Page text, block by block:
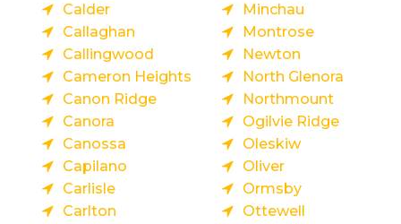
Calder
Callaghan
Callingwood
Cameron Heights
Canon Ridge
Canora
Canossa
Capilano
Carlisle
Carlton
Minchau
Montrose
Newton
North Glenora
Northmount
Ogilvie Ridge
Oleskiw
Oliver
Ormsby
Ottewell